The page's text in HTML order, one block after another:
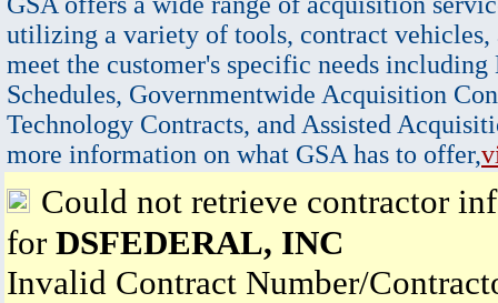
utilizing a variety of tools, contract vehicles,
meet the customer's specific needs
Schedules, Governmentwide Acquisition
Technology Contracts, and Assisted
more information on what GSA has to offer,
Could not retrieve contractor
for DSFEDERAL, INC
Invalid Contract Number/